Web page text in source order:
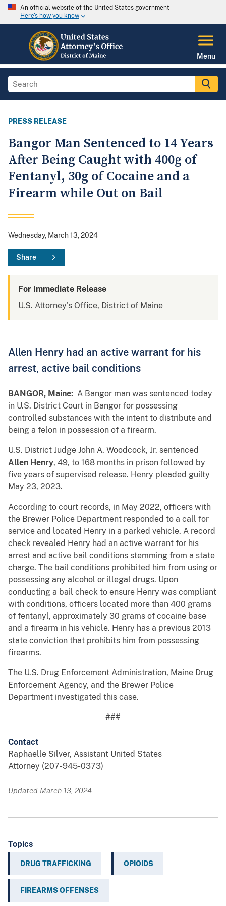
An official website of the United States government
Here's how you know
Menu
PRESS RELEASE
Bangor Man Sentenced to 14 Years
After Being Caught with 400g of
Fentanyl, 30g of Cocaine and a
Firearm while Out on Bail
Wednesday, March 13, 2024
Share
For Immediate Release
U.S. Attorney's Office, District of Maine
Allen Henry had an active warrant for his
arrest, active bail conditions
BANGOR, Maine: A Bangor man was sentenced today
in U.S. District Court in Bangor for possessing
controlled substances with the intent to distribute and
being a felon in possession of a firearm.
U.S. District Judge John A. Woodcock, Jr. sentenced
Allen Henry, 49, to 168 months in prison followed by
five years of supervised release. Henry pleaded guilty
May 23, 2023.
According to court records, in May 2022, officers with
the Brewer Police Department responded to a call for
service and located Henry in a parked vehicle. A record
check revealed Henry had an active warrant for his
arrest and active bail conditions stemming from a state
charge. The bail conditions prohibited him from using or
possessing any alcohol or illegal drugs. Upon
conducting a bail check to ensure Henry was compliant
with conditions, officers located more than 400 grams
of fentanyl, approximately 30 grams of cocaine base
and a firearm in his vehicle. Henry has a previous 2013
state conviction that prohibits him from possessing
firearms.
The U.S. Drug Enforcement Administration, Maine Drug
Enforcement Agency, and the Brewer Police
Department investigated this case.
###
Contact
Raphaelle Silver, Assistant United States
Attorney (207-945-0373)
Updated March 13, 2024
Topics
DRUG TRAFFICKING OPIOIDS
FIREARMS OFFENSES